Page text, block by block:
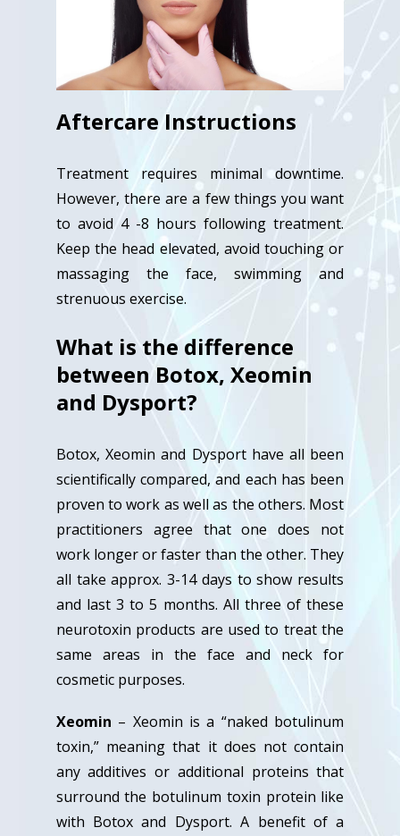
Aftercare Instructions
Treatment requires minimal downtime.
However, there are a few things you want
to avoid 4 -8 hours following treatment.
Keep the head elevated, avoid touching or
massaging the face, swimming and
strenuous exercise.
What is the difference
between Botox, Xeomin
and Dysport?
Botox, Xeomin and Dysport have all been
scientifically compared, and each has been
proven to work as well as the others. Most
practitioners agree that one does not
work longer or faster than the other. They
all take approx. 3-14 days to show results
and last 3 to 5 months. All three of these
neurotoxin products are used to treat the
same areas in the face and neck for
cosmetic purposes.
Xeomin – Xeomin is a “naked botulinum
toxin,” meaning that it does not contain
any additives or additional proteins that
surround the botulinum toxin protein like
with Botox and Dysport. A benefit of a